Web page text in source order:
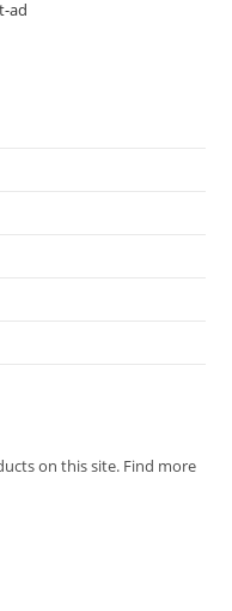
on this site. Find more